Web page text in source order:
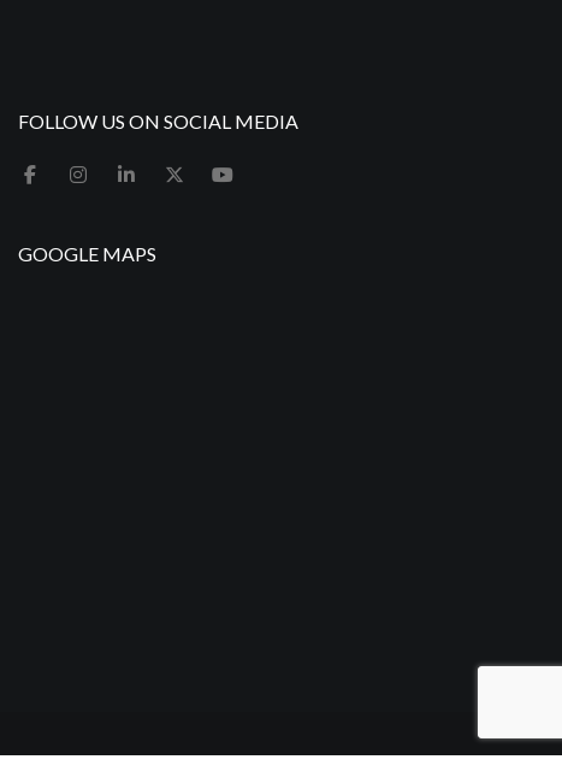
FOLLOW US ON SOCIAL MEDIA
GOOGLE MAPS